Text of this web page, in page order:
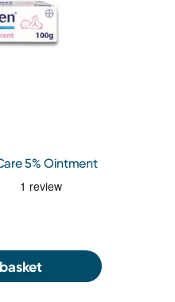
5% Ointment